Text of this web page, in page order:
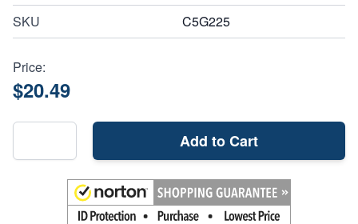
SKU C5G225
Price:
$20.49
Add to Cart